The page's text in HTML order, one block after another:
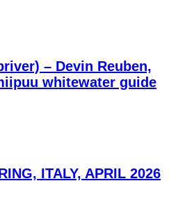
– Devin Reuben,
whitewater guide
ITALY, APRIL 2026